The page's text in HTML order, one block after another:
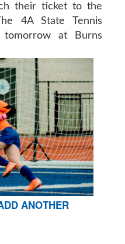
their ticket to the
4A State Tennis
tomorrow at Burns
ANOTHER